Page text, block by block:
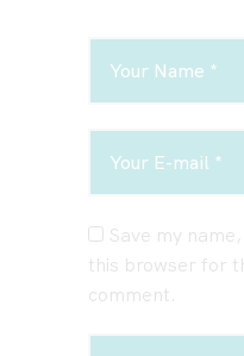
Save my
this browser for
comment.